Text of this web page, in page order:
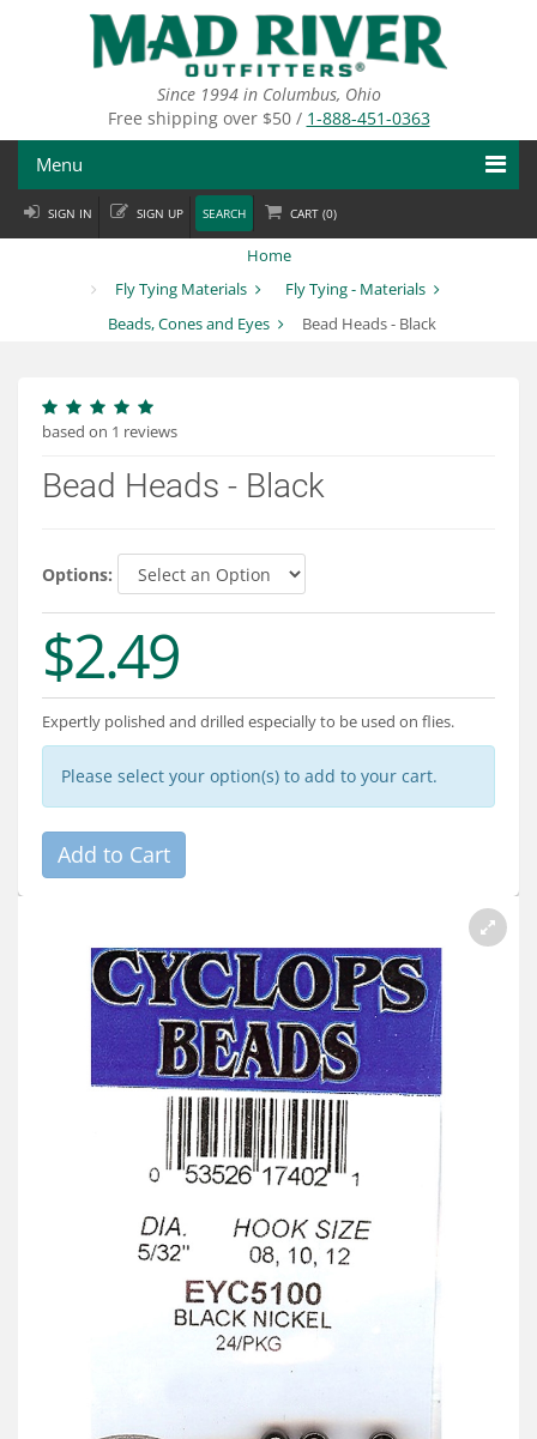
Since 1994 in Columbus, Ohio
Free shipping over $50 / 1-888-451-0363
Menu
Fly Fishing
Fly Tying
Departments
Brands
Connect
SIGN IN SIGN UP SEARCH CART (0)
Home
Fly Tying Materials
Fly Tying - Materials
Beads, Cones and Eyes
Bead Heads - Black
based on 1 reviews
Bead Heads - Black
Options:
$2.49
Expertly polished and drilled especially to be used on flies.
Please select your option(s) to add to your cart.